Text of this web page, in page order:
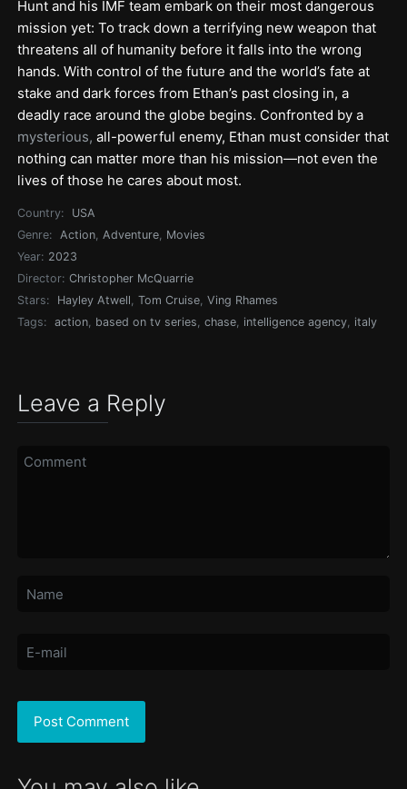
Hunt and his IMF team embark on their most dangerous
mission yet: To track down a terrifying new weapon that
threatens all of humanity before it falls into the wrong
hands. With control of the future and the world’s fate at
stake and dark forces from Ethan’s past closing in, a
deadly race around the globe begins. Confronted by a
mysterious, all-powerful enemy, Ethan must consider that
nothing can matter more than his mission—not even the
lives of those he cares about most.
Country:
USA
Genre:
Action,Adventure, Movies
Year: 2023
Director: Christopher McQuarrie
Stars:
Hayley Atwell,Tom Cruise,Ving Rhames
Tags:
action, based on tv series,chase, intelligence agency, italy
Leave a Reply